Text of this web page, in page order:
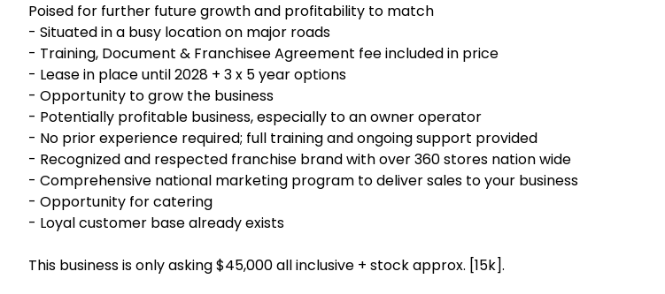
Poised for further future growth and profitability to match
- Situated in a busy location on major roads
- Training, Document & Franchisee Agreement fee included in price
- Lease in place until 2028 + 3 x 5 year options
- Opportunity to grow the business
- Potentially profitable business, especially to an owner operator
- No prior experience required; full training and ongoing support provided
- Recognized and respected franchise brand with over 360 stores nation wide
- Comprehensive national marketing program to deliver sales to your business
- Opportunity for catering
- Loyal customer base already exists
This business is only asking $45,000 all inclusive + stock approx. [15k].